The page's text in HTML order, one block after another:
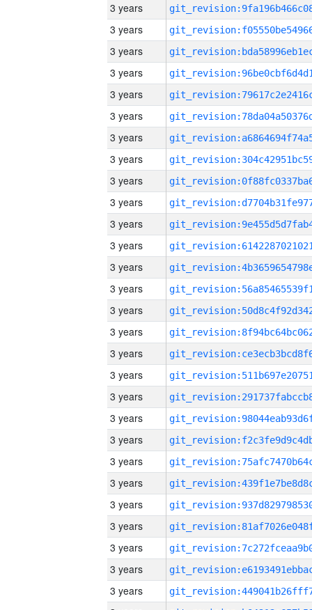
3 years
3 years
3 years
3 years
3 years
3 years
3 years
3 years
3 years
3 years
3 years
3 years
3 years
3 years
3 years
3 years
3 years
3 years
3 years
3 years
3 years
3 years
3 years
3 years
3 years
3 years
3 years
3 years